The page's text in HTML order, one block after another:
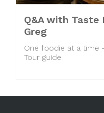
Q&A with Taste
Greg
One foodie at a time
Tour guide.